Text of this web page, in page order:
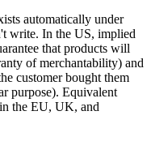
automatically under
write. In the US, implied
that products will
of merchantability) and
customer bought them
purpose). Equivalent
the EU, UK, and